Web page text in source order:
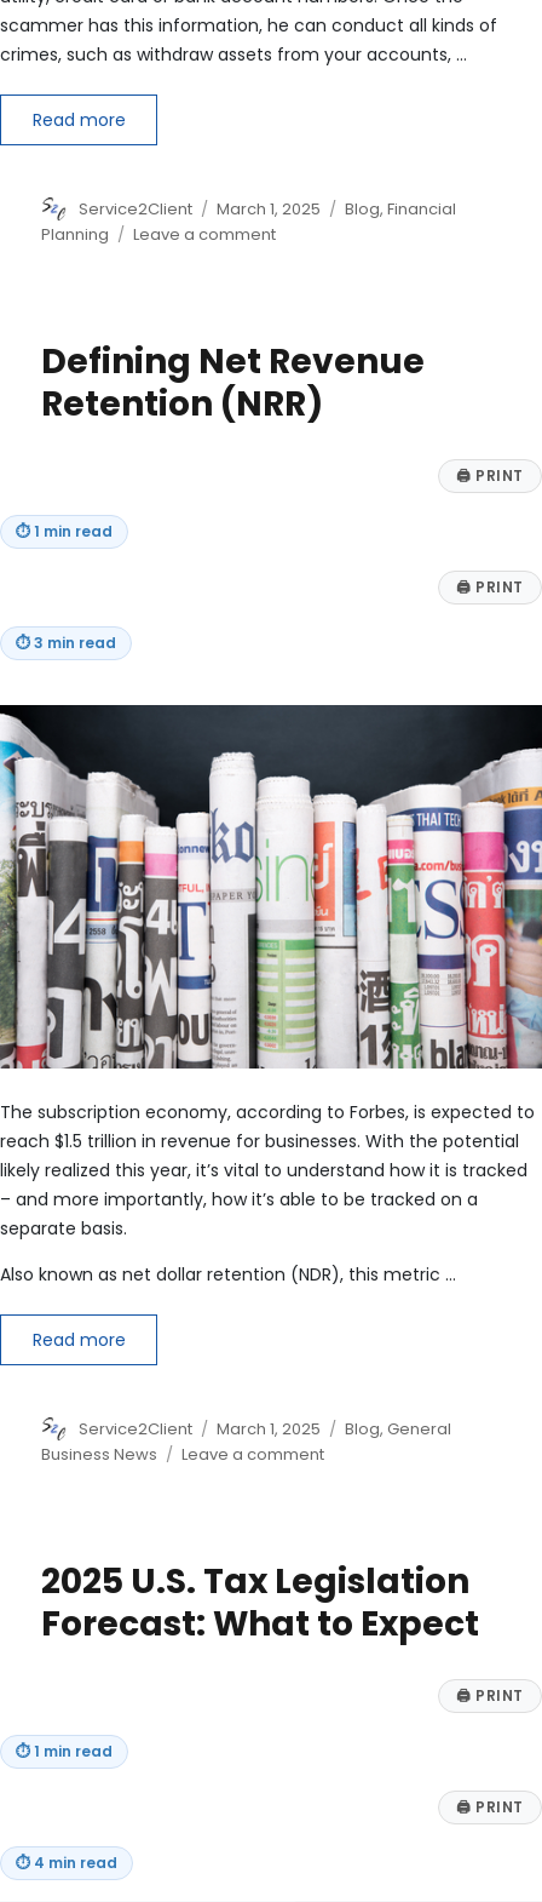
scammer has this information, he can conduct all kinds of
crimes, such as withdraw assets from your accounts, …
Read more
Author
Service2Client
Posted
on
March 1, 2025 Categories
Blog,Financial
Planning
Leave a commenton
Theft?
Defining Net Revenue
Retention (NRR)
🖨 PRINT
⏱1 min read
🖨 PRINT
⏱3 min read
The subscription economy, according to Forbes, is expected to
reach $1.5 trillion in revenue for businesses. With the potential
likely realized this year, it’s vital to understand how it is tracked
– and more importantly, how it’s able to be tracked on a
separate basis.
Also known as net dollar retention (NDR), this metric …
Read more
Author
Service2Client
Posted
on
March 1, 2025 Categories
Blog,General
Business News
Leave a commenton
(NRR)
2025 U.S. Tax Legislation
Forecast: What to Expect
🖨 PRINT
⏱1 min read
🖨 PRINT
⏱ 4 min read